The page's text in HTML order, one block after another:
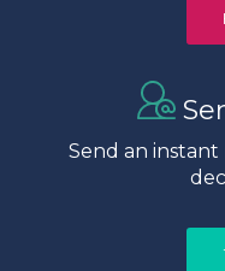
Send an instant